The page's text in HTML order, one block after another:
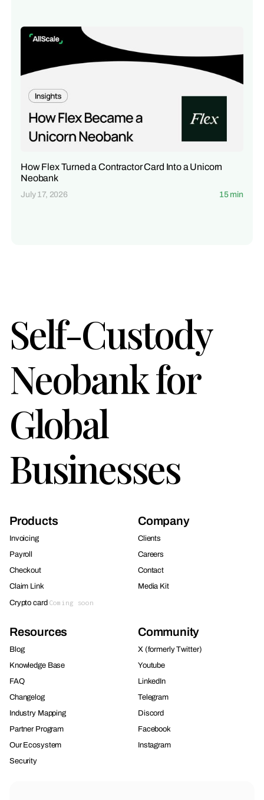
How Flex Turned a Contractor Card Into a Unicorn
Neobank
July 17, 2026 15 min
Self-Custody
Neobank for
Global
Businesses
Products
Invoicing
Payroll
Checkout
Claim Link
Crypto card Coming soon
Company
Clients
Careers
Contact
Media Kit
Resources
Blog
Knowledge Base
FAQ
Changelog
Industry Mapping
Partner Program
Our Ecosystem
Security
Community
X (formerly Twitter)
Youtube
LinkedIn
Telegram
Discord
Facebook
Instagram